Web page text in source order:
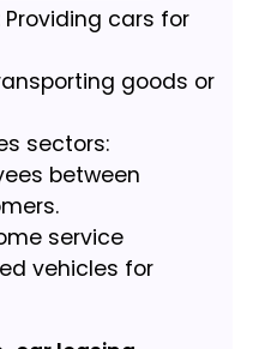
cars for
goods or
sectors:
between
service
vehicles for